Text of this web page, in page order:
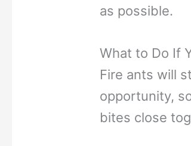
as possible.
What to Do If
Fire ants will
opportunity,
bites close